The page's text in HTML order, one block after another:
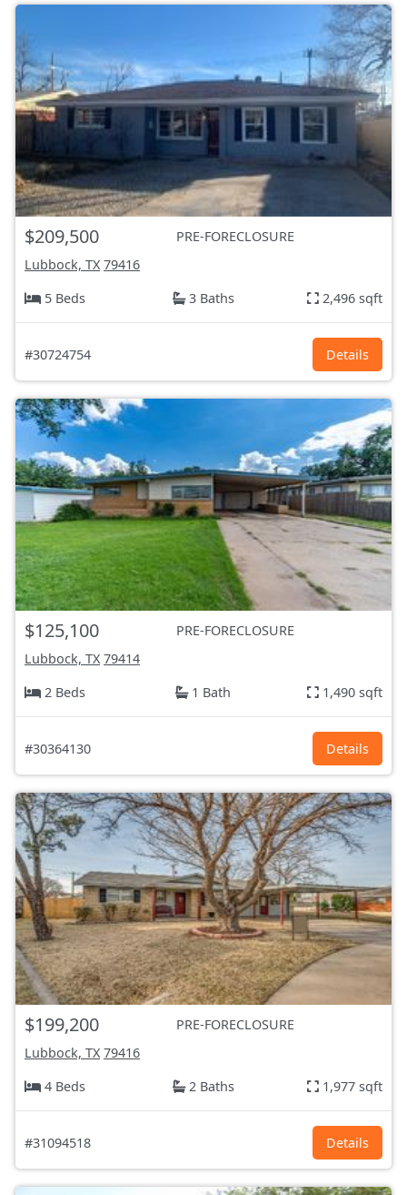
$209,500
PRE-FORECLOSURE
Lubbock, TX 79416
5 Beds
3 Baths 2,496 sqft
#30724754 Details
$125,100
PRE-FORECLOSURE
Lubbock, TX 79414
2 Beds
1 Bath 1,490 sqft
#30364130 Details
$199,200
PRE-FORECLOSURE
Lubbock, TX 79416
4 Beds
2 Baths 1,977 sqft
#31094518 Details